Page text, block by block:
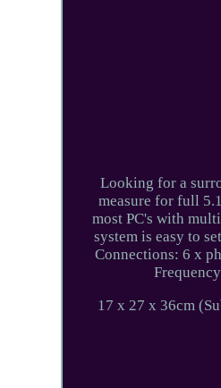
Looking for a
measure for full
most PC's with
system is easy to
Connections: 6 x
17 x 27 x 36cm